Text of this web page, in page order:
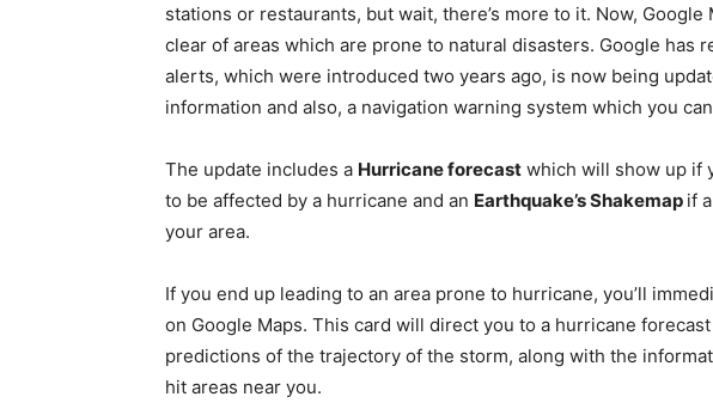
stations or restaurants, but wait, there’s more to it. Now,
clear of areas which are prone to natural disasters. Google has
alerts, which were introduced two years ago, is now being
information and also, a navigation warning system which you
The update includes a Hurricane forecast which will show up if
to be affected by a hurricane and an Earthquake’s Shakemap if
your area.
If you end up leading to an area prone to hurricane, you’ll
on Google Maps. This card will direct you to a hurricane
predictions of the trajectory of the storm, along with the
hit areas near you.